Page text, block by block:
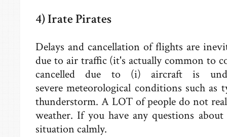
4) Irate Pirates
Delays and cancellation of flights are
due to air traffic (it's actually common to
cancelled due to (i) aircraft is
severe meteorological conditions such
thunderstorm. A LOT of people do not
weather. If you have any questions
situation calmly.